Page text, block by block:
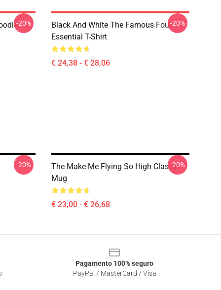
-20%
Black And White The Famous Four
Essential T-Shirt
€ 24,38 - € 28,06
-20%
-20%
The Make Me Flying So High Classic
Mug
€ 23,00 - € 26,68
-20%
Pagamento 100% seguro
PayPal / MasterCard / Visa